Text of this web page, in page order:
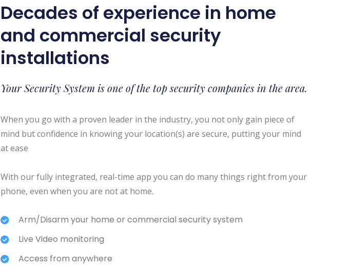
Decades of experience in home
and commercial security
installations
Your Security System is one of the top security companies in the area.
When you go with a proven leader in the industry, you not only gain piece of
mind but confidence in knowing your location(s) are secure, putting your mind
at ease
With our fully integrated, real-time app you can do many things right from your
phone, even when you are not at home.
Arm/Disarm your home or commercial security system
Live Video monitoring
Access from anywhere